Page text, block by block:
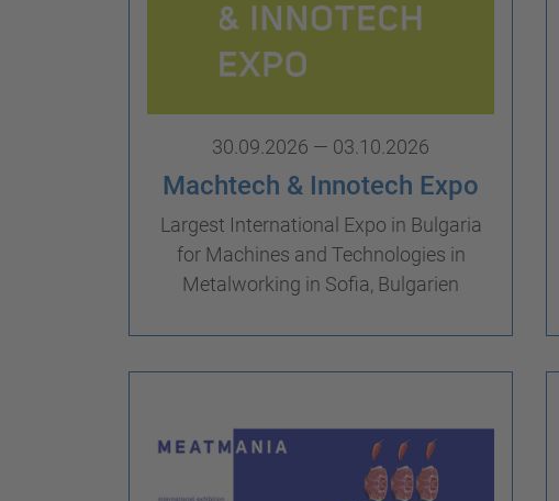
30.09.2026 — 03.10.2026
Machtech & Innotech Expo
Largest International Expo in Bulgaria
for Machines and Technologies in
Metalworking in Sofia, Bulgarien